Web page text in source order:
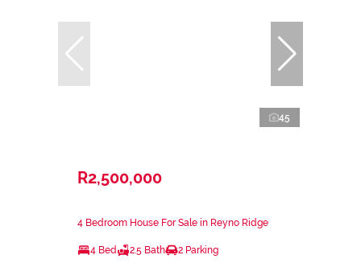
45
R2,500,000
4 Bedroom House For Sale in Reyno Ridge
4 Bed 2.5 Bath 2 Parking